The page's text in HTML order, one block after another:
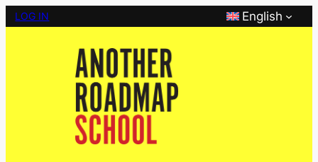
Skip
LOG IN English